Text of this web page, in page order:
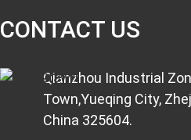
CONTACT US
Qianzhou Industrial
Town,Yueqing City,
China 325604.